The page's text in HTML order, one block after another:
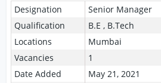
Designation
Senior Manager
Qualification
B.E , B.Tech
Locations
Mumbai
Vacancies
1
Date Added
May 21, 2021